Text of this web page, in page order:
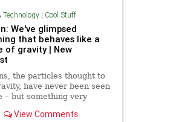
Technology| Cool Stuff
We've glimpsed
that behaves like a
of gravity | New
the particles thought to
have never been seen
– but something very
View Comments